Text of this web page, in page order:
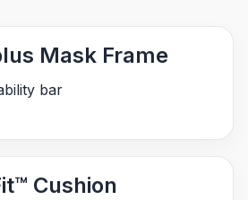
Mask Frame
bar
Cushion